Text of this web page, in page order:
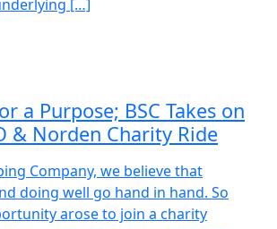
[…]
a Purpose; BSC Takes on
& Norden Charity Ride
Company, we believe that
doing well go hand in hand. So
arose to join a charity